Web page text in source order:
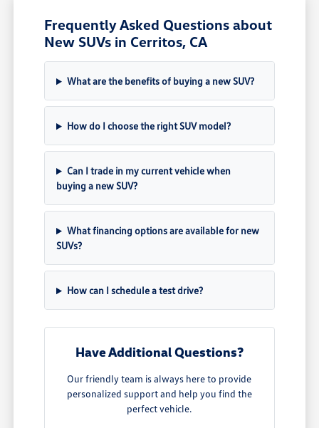
Frequently Asked Questions about
New SUVs in Cerritos, CA
What are the benefits of buying a new SUV?
How do I choose the right SUV model?
Can I trade in my current vehicle when
buying a new SUV?
What financing options are available for new
SUVs?
How can I schedule a test drive?
Have Additional Questions?
Our friendly team is always here to provide
personalized support and help you find the
perfect vehicle.